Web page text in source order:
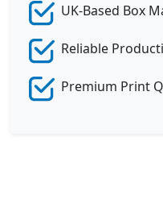
UK-Based Box
Reliable
Premium Print